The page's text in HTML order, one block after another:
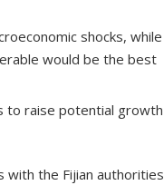
shocks, while
would be the best
to raise potential growth
with the Fijian authorities